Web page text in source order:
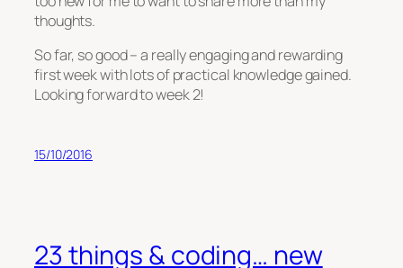
thoughts.
So far, so good – a really engaging and rewarding
first week with lots of practical knowledge gained.
Looking forward to week 2!
15/10/2016
23 things & coding… new